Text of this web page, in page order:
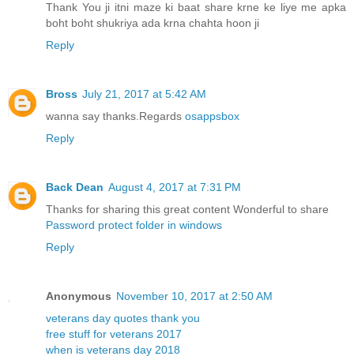
Thank You ji itni maze ki baat share krne ke liye me apka
boht boht shukriya ada krna chahta hoon ji
Reply
Bross July 21, 2017 at 5:42 AM
wanna say thanks.Regards osappsbox
Reply
Back Dean August 4, 2017 at 7:31 PM
Thanks for sharing this great content Wonderful to share
Password protect folder in windows
Reply
Anonymous November 10, 2017 at 2:50 AM
veterans day quotes thank you
free stuff for veterans 2017
when is veterans day 2018